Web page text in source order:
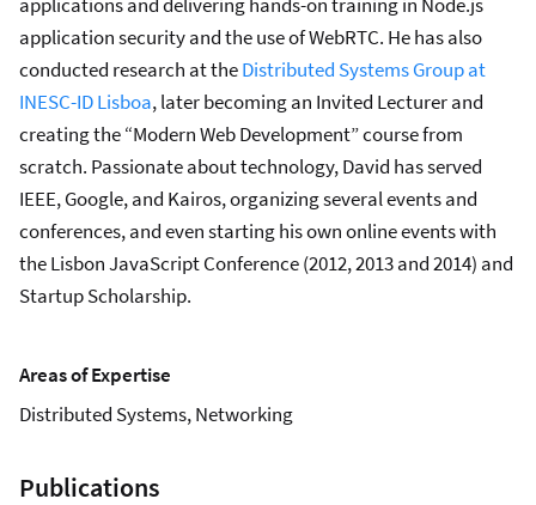
application security and the use of WebRTC. He has also
conducted research at theDistributed Systems Group at
INESC-ID Lisboa, later becoming an Invited Lecturer and
creating the “Modern Web Development” course from
scratch. Passionate about technology, David has served
IEEE, Google, and Kairos, organizing several events and
conferences, and even starting his own online events with
the Lisbon JavaScript Conference (2012, 2013 and 2014) and
Startup Scholarship.
Areas of Expertise
Distributed Systems, Networking
Publications